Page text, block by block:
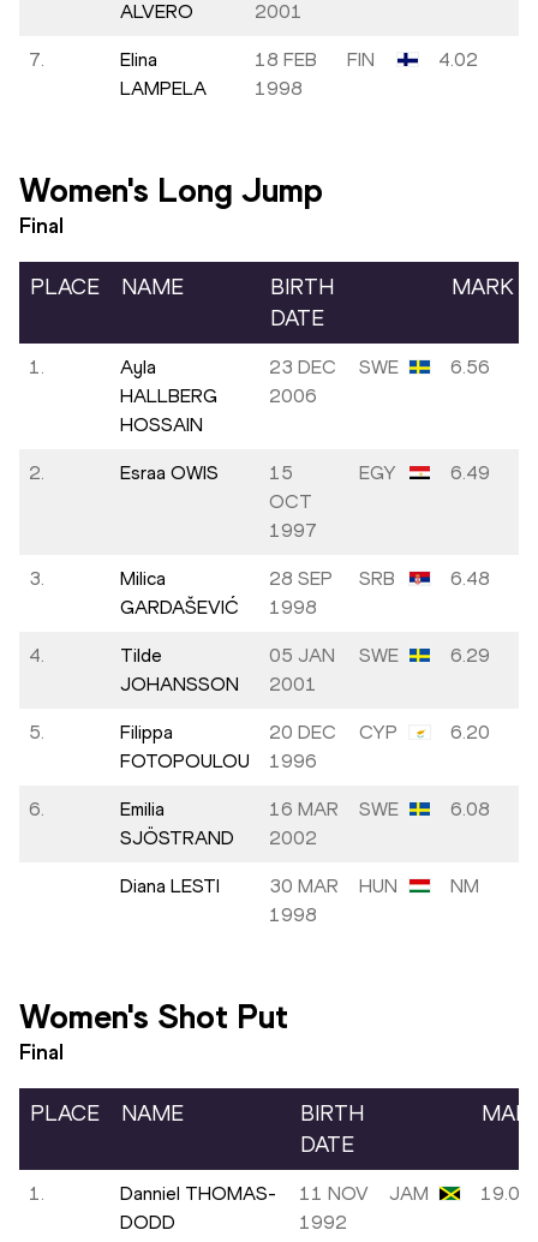
ALVERO 2001
7.
Elina
LAMPELA
18 FEB
1998
FIN 4.02
Women's Long Jump
Final
PLACE NAME
BIRTH
DATE
MARK
1.
Ayla
HALLBERG
HOSSAIN
23 DEC
2006
SWE 6.56
2. Esraa OWIS
15
OCT
1997
EGY 6.49
3.
Milica
GARDAŠEVIĆ
28 SEP
1998
SRB 6.48
4.
Tilde
JOHANSSON
05 JAN
2001
SWE 6.29
5.
Filippa
FOTOPOULOU
20 DEC
1996
CYP 6.20
6.
Emilia
SJÖSTRAND
16 MAR
2002
SWE 6.08
Diana LESTI
30 MAR
1998
HUN NM
Women's Shot Put
Final
PLACE NAME
BIRTH
DATE
1.
Danniel THOMAS-
DODD
11 NOV
1992
JAM 19.00